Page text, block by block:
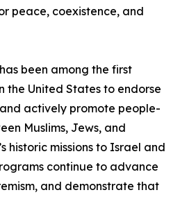
peace, coexistence, and
been among the first
the United States to endorse
actively promote people-
Muslims, Jews, and
historic missions to Israel and
continue to advance
and demonstrate that